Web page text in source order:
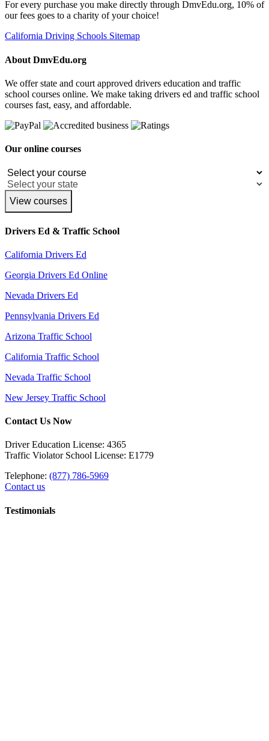
For every purchase you make directly through DmvEdu.org, 10% of
our fees goes to a charity of your choice!
California Driving Schools Sitemap
About DmvEdu.org
We offer state and court approved drivers education and traffic
school courses online. We make taking drivers ed and traffic school
courses fast, easy, and affordable.
Our online courses
View courses
Drivers Ed & Traffic School
California Drivers Ed
Georgia Drivers Ed Online
Nevada Drivers Ed
Pennsylvania Drivers Ed
Arizona Traffic School
California Traffic School
Nevada Traffic School
New Jersey Traffic School
Contact Us Now
Driver Education License: 4365
Traffic Violator School License: E1779
Telephone: (877) 786-5969
Contact us
Testimonials